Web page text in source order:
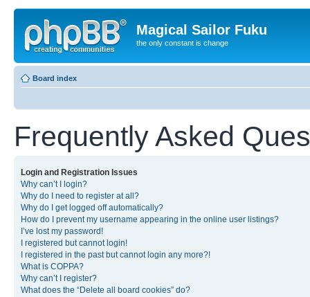
Magical Sailor Fuku
the only constant is change
Board index
Frequently Asked
Login and Registration Issues
Why can’t I login?
Why do I need to register at all?
Why do I get logged off automatically?
How do I prevent my username appearing in the online user listings?
I’ve lost my password!
I registered but cannot login!
I registered in the past but cannot login any more?!
What is COPPA?
Why can’t I register?
What does the “Delete all board cookies” do?